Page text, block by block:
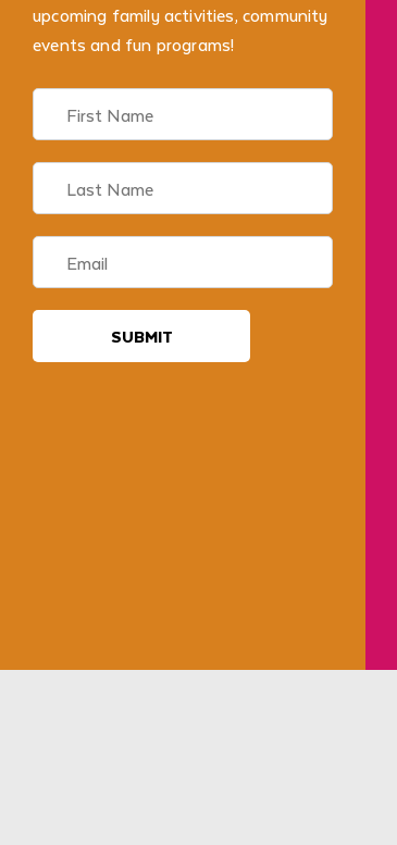
upcoming family activities, community
events and fun programs!
SUBMIT